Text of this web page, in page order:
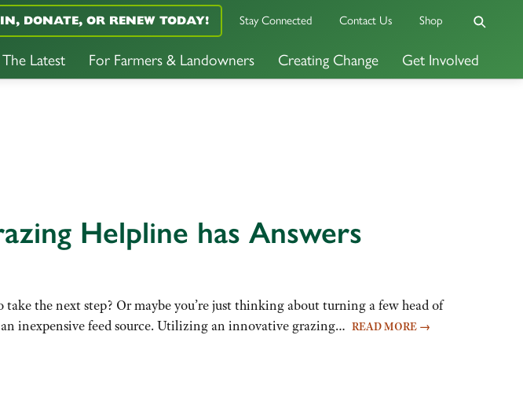
The Latest For Farmers & Landowners Creating Change Get Involved
DONATE, OR RENEW TODAY! Stay Connected Contact Us Shop
Helpline has Answers
the next step? Or maybe you’re just thinking about turning a few head of
inexpensive feed source. Utilizing an innovative grazing… READ MORE →